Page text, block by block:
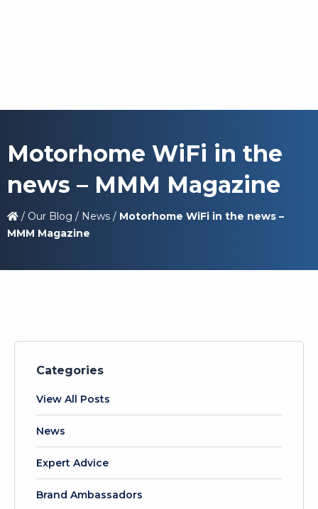
Motorhome WiFi in the
news – MMM Magazine
/ Our Blog / News / Motorhome WiFi in the news –
MMM Magazine
Categories
View All Posts
News
Expert Advice
Brand Ambassadors